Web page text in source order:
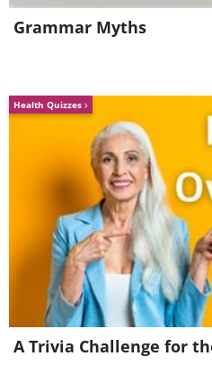
Grammar Myths
Health Quizzes
A Trivia Challenge for